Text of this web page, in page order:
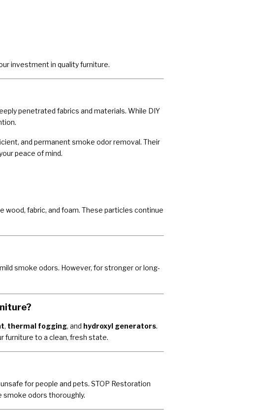
investment in quality furniture.
penetrated fabrics and materials. While DIY
and permanent smoke odor removal. Their
peace of mind.
fabric, and foam. These particles continue
smoke odors. However, for stronger or long-
, thermal fogging, and hydroxyl generators.
furniture to a clean, fresh state.
for people and pets. STOP Restoration
smoke odors thoroughly.